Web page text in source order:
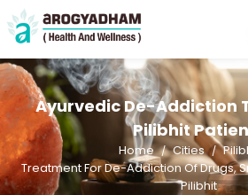
Ayurvedic De-Addiction
Pilibhit
Home Cities
Treatment For De-Addiction Of Drugs,
Pilibhit